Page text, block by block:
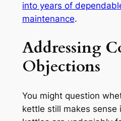
into years of
maintenance.
Addressing
Objections
You might question
kettle still makes sense